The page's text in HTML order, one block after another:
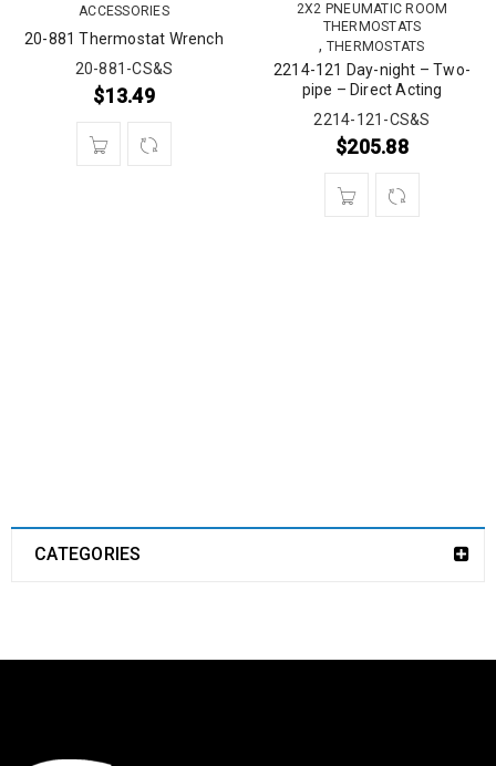
ACCESSORIES
20-881 Thermostat Wrench
20-881-CS&S
$13.49
2X2 PNEUMATIC ROOM
THERMOSTATS
, THERMOSTATS
2214-121 Day-night – Two-
pipe – Direct Acting
2214-121-CS&S
$205.88
CATEGORIES